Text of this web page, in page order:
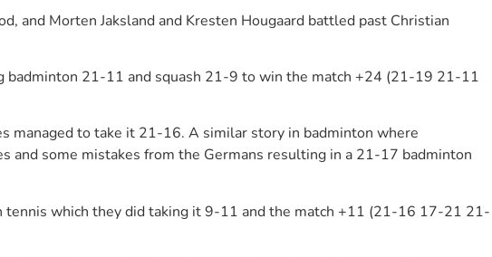
and Morten Jaksland and Kresten Hougaard battled past Christian
21-11 and squash 21-9 to win the match +24 (21-19 21-11
managed to take it 21-16. A similar story in badminton where
and some mistakes from the Germans resulting in a 21-17 badminton
which they did taking it 9-11 and the match +11 (21-16 17-21 21-